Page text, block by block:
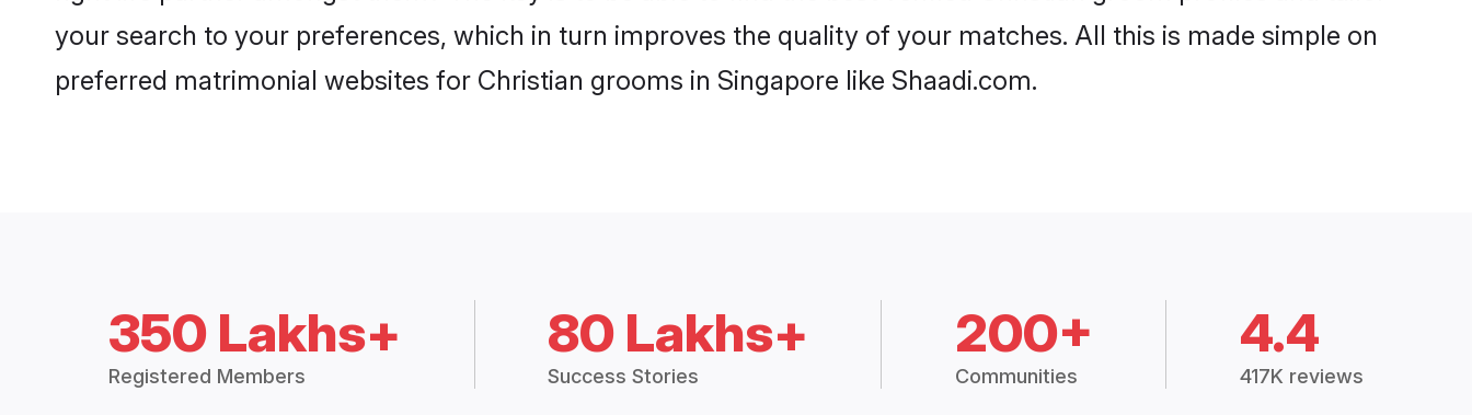
your search to your preferences, which in turn improves the quality of your matches. All this is made simple on
preferred matrimonial websites for Christian grooms in Singapore like Shaadi.com.
350 Lakhs+
Registered Members
80 Lakhs+
Success Stories
200+
Communities
4.4
417K reviews